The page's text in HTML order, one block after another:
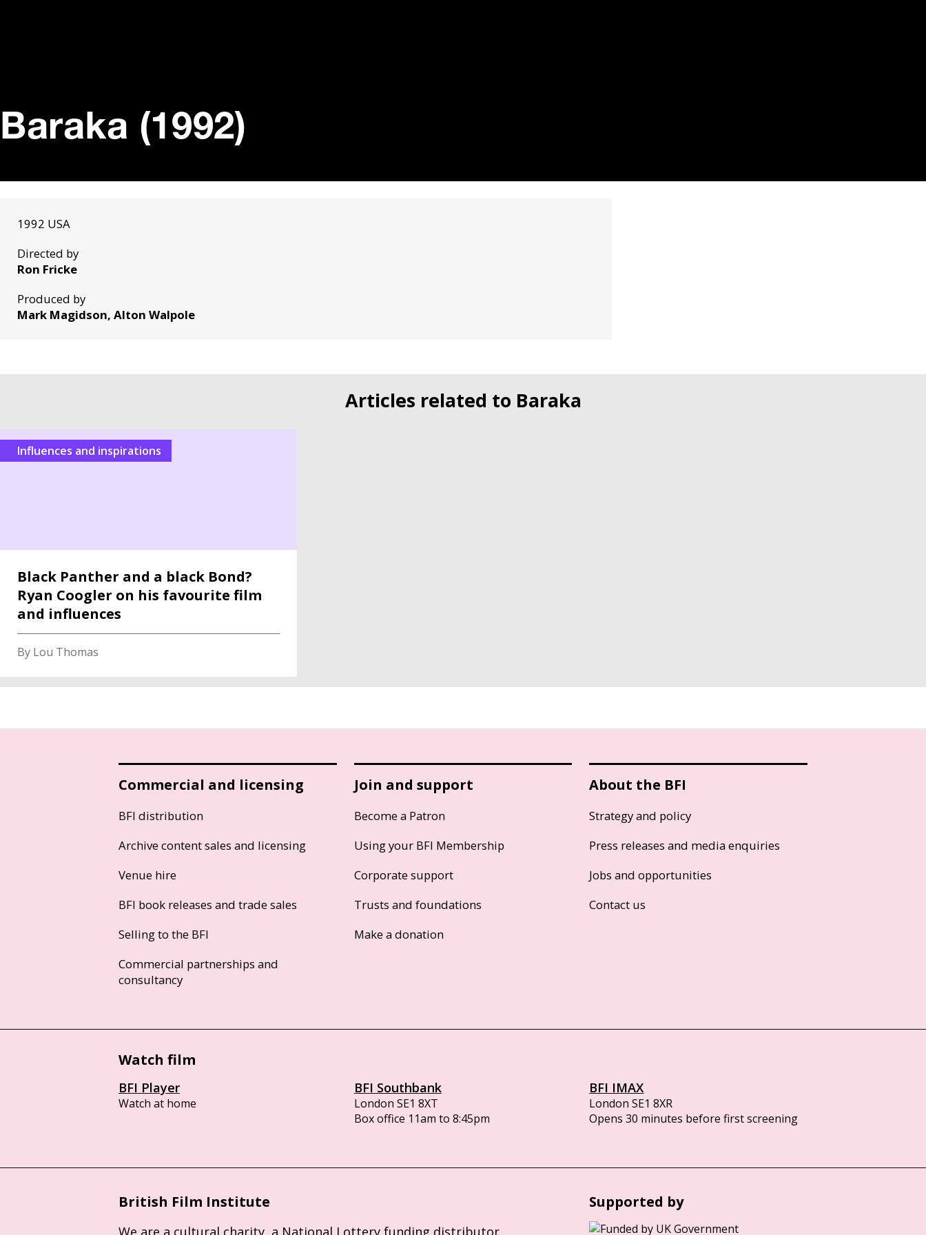
Baraka (1992)
1992 USA
Directed by
Ron Fricke
Produced by
Mark Magidson, Alton Walpole
Articles related to Baraka
Influences and inspirations
Black Panther and a black Bond?
Ryan Coogler on his favourite film
and influences
By Lou Thomas
Commercial and licensing
BFI distribution
Archive content sales and licensing
Venue hire
BFI book releases and trade sales
Selling to the BFI
Commercial partnerships and
consultancy
Join and support
Become a Patron
Using your BFI Membership
Corporate support
Trusts and foundations
Make a donation
About the BFI
Strategy and policy
Press releases and media enquiries
Jobs and opportunities
Contact us
Watch film
BFI Player
Watch at home
BFI Southbank
London SE1 8XT
Box office 11am to 8:45pm
BFI IMAX
London SE1 8XR
Opens 30 minutes before first screening
British Film Institute Supported by